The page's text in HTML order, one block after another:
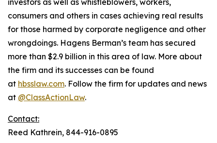
investors as well as whistleblowers, workers,
consumers and others in cases achieving real results
for those harmed by corporate negligence and other
wrongdoings. Hagens Berman’s team has secured
more than $2.9 billion in this area of law. More about
the firm and its successes can be found
at hbsslaw.com. Follow the firm for updates and news
at @ClassActionLaw.
Contact:
Reed Kathrein, 844-916-0895